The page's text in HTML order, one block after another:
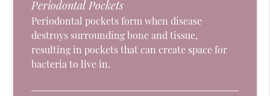
Periodontal Pockets
Periodontal pockets form when disease
destroys surrounding bone and tissue,
resulting in pockets that can create space for
bacteria to live in.